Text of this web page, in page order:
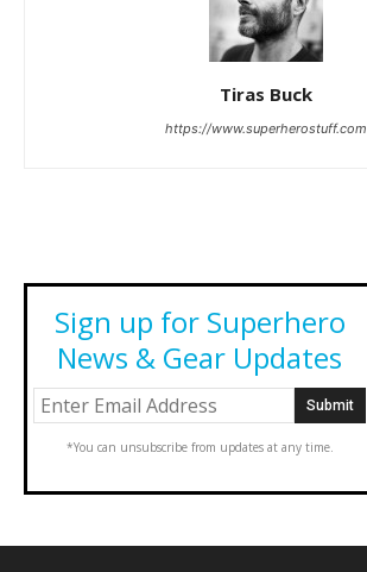
Tiras Buck
https://www.superherostuff.com
Sign up for Superhero
News & Gear Updates
*You can unsubscribe from updates at any time.